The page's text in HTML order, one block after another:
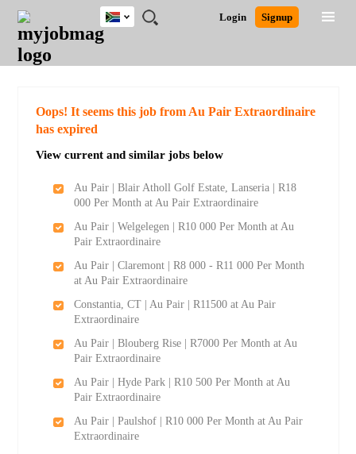
JOBS
JOBS
FIELD
JOBS
CITY
JOBS
EDUCATION
JOBS
PROVINCE
JOBS
INDUSTRY
REMOTE
JOBS
CAREER
ADVICE
RESOURCES
POST
JOB
/
LOGIN
SIGNUP
Login Signup
South
Africa
Detailed Search
Oops! It seems this job from Au Pair Extraordinaire
has expired
View current and similar jobs below
Au Pair | Blair Atholl Golf Estate, Lanseria | R18
000 Per Month at Au Pair Extraordinaire
Au Pair | Welgelegen | R10 000 Per Month at Au
Pair Extraordinaire
Au Pair | Claremont | R8 000 - R11 000 Per Month
at Au Pair Extraordinaire
Constantia, CT | Au Pair | R11500 at Au Pair
Extraordinaire
Au Pair | Blouberg Rise | R7000 Per Month at Au
Pair Extraordinaire
Au Pair | Hyde Park | R10 500 Per Month at Au
Pair Extraordinaire
Au Pair | Paulshof | R10 000 Per Month at Au Pair
Extraordinaire